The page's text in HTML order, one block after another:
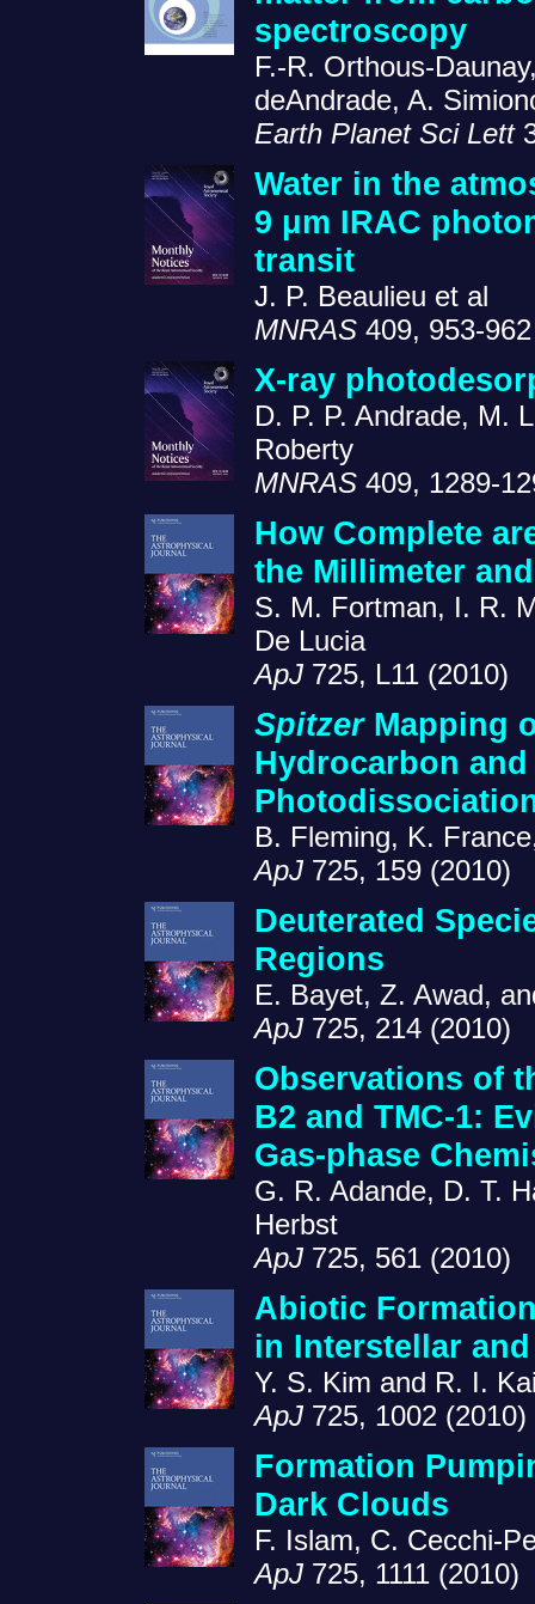
spectroscopy
F.-R. Orthous-
deAndrade, A.
Earth Planet Sci Lett
Water in the
9 μm IRAC
transit
J. P. Beaulieu et al
MNRAS 409, 953-
X-ray
D. P. P. Andrade, M.
Roberty
MNRAS 409, 1289-
How Complete
the Millimeter
S. M. Fortman, I. R.
De Lucia
ApJ 725, L11 (2010)
SpitzerMapping
Hydrocarbon and
B. Fleming, K.
ApJ 725, 159 (2010)
Deuterated
Regions
E. Bayet, Z. Awad,
ApJ 725, 214 (2010)
Observations of
B2 and TMC-1:
Gas-phase
G. R. Adande, D. T.
Herbst
ApJ 725, 561 (2010)
Abiotic
in Interstellar
Y. S. Kim and R. I.
ApJ 725, 1002 (2010)
Formation
Dark Clouds
F. Islam, C. Cecchi-
ApJ 725, 1111 (2010)